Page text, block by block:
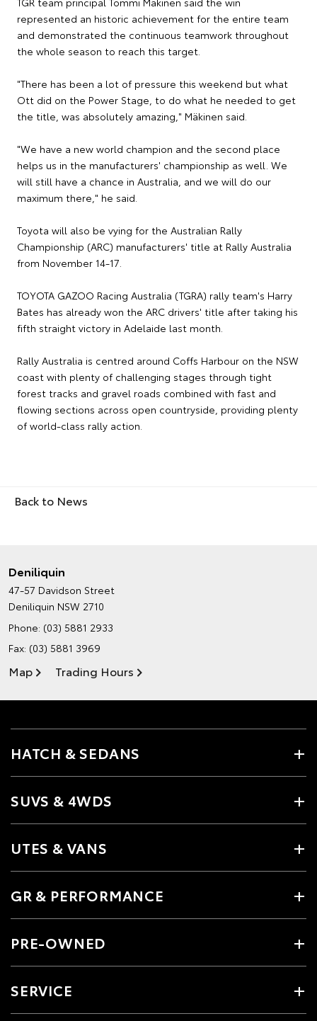
represented an historic achievement for the entire team
and demonstrated the continuous teamwork throughout
the whole season to reach this target.
"There has been a lot of pressure this weekend but what
Ott did on the Power Stage, to do what he needed to get
the title, was absolutely amazing," Mäkinen said.
"We have a new world champion and the second place
helps us in the manufacturers' championship as well. We
will still have a chance in Australia, and we will do our
maximum there," he said.
Toyota will also be vying for the Australian Rally
Championship (ARC) manufacturers' title at Rally Australia
from November 14-17.
TOYOTA GAZOO Racing Australia (TGRA) rally team's Harry
Bates has already won the ARC drivers' title after taking his
fifth straight victory in Adelaide last month.
Rally Australia is centred around Coffs Harbour on the NSW
coast with plenty of challenging stages through tight
forest tracks and gravel roads combined with fast and
flowing sections across open countryside, providing plenty
of world-class rally action.
Back to News
Deniliquin
47-57 Davidson Street
Deniliquin NSW 2710
Phone: (03) 5881 2933
Fax: (03) 5881 3969
Map Trading Hours
HATCH & SEDANS
SUVS & 4WDS
UTES & VANS
GR & PERFORMANCE
PRE-OWNED
SERVICE